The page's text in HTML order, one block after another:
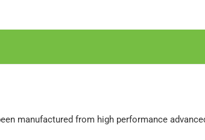
manufactured from high performance